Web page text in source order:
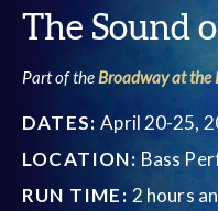
The Sound
Part of theBroadway at the
DATES:April 20-25,
LOCATION: Bass
RUN TIME: 2 hours